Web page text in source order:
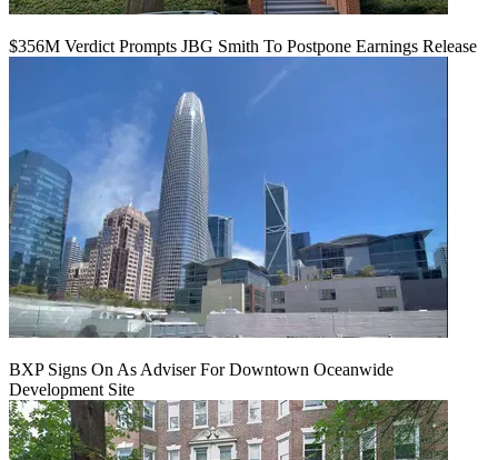
$356M Verdict Prompts JBG Smith To Postpone Earnings Release
BXP Signs On As Adviser For Downtown Oceanwide
Development Site